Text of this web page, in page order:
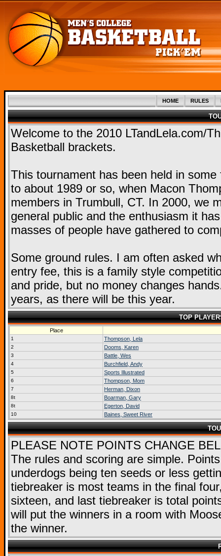
HOME RULES
Welcome to the 2010 LTandLela.com/
Basketball brackets.
This tournament has been held in
to about 1989 or so, when Macon
members in Trumbull, CT. In 2000, we
general public and the enthusiasm it
masses of people have gathered to
Some ground rules. I am often asked
entry fee, this is a family style
and pride, but no money changes
years, as there will be this year.
TOP
Place
1 Thompson, Lela
2 Dooms, Karen
3 Battle, Wes
4 Burchfield, Andy
5 Sports Illustrated
6 Thompson, Mom
7 Herman, Dixon
8t Boarman, Gary
8t Egerton, David
10 Baines, Sweet River
PLEASE NOTE POINTS CHANGE
The rules and scoring are simple.
underdogs being ten seeds or less
tiebreaker is most teams in the final
sixteen, and last tiebreaker is total
will put the winners in a room with
the winner.